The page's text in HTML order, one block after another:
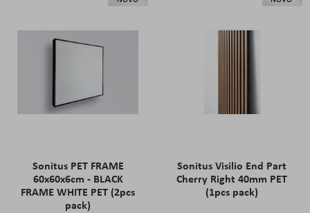
Sonitus PET FRAME
60x60x6cm - BLACK
FRAME WHITE PET (2pcs
pack)
Sonitus Visilio End Part
Cherry Right 40mm PET
(1pcs pack)